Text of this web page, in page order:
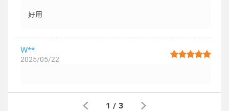
好用
W**
2025/05/22
1 / 3